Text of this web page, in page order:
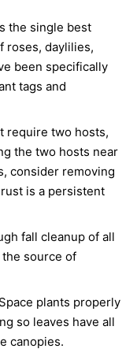
the single best
roses, daylilies,
been specifically
tags and
require two hosts,
the two hosts near
consider removing
is a persistent
fall cleanup of all
source of
Space plants properly
so leaves have all
canopies.